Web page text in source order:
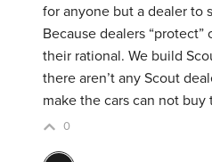
for anyone but a dealer to
Because dealers “protect”
their rational. We build
there aren’t any Scout
make the cars can not buy
0